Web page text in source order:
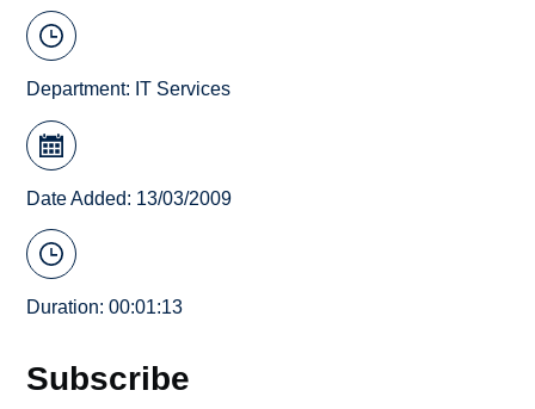
Department: IT Services
Date Added: 13/03/2009
Duration: 00:01:13
Subscribe